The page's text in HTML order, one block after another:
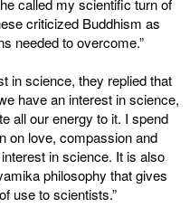
called my scientific turn of
criticized Buddhism as
needed to overcome.”
in science, they replied that
have an interest in science,
all our energy to it. I spend
on love, compassion and
in science. It is also
philosophy that gives
use to scientists.”